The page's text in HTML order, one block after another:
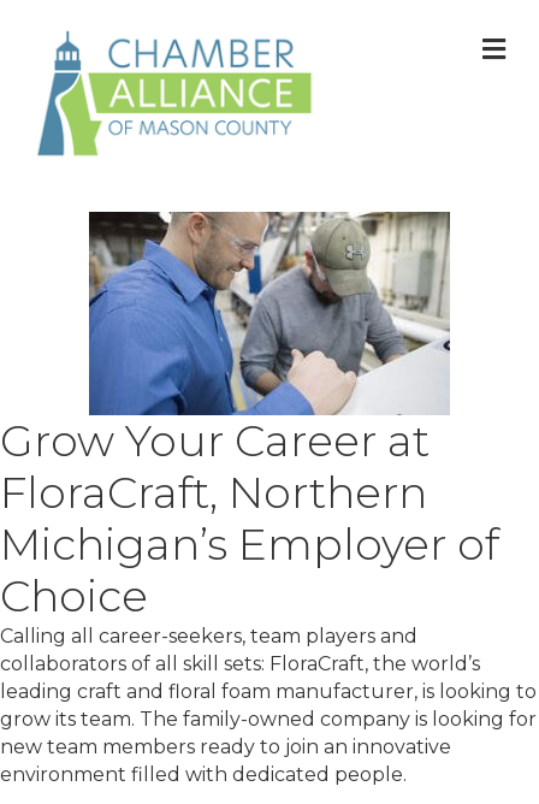
Grow Your Career at
FloraCraft, Northern
Michigan’s Employer of
Choice
Calling all career-seekers, team players and
collaborators of all skill sets: FloraCraft, the world’s
leading craft and floral foam manufacturer, is looking to
grow its team. The family-owned company is looking for
new team members ready to join an innovative
environment filled with dedicated people.